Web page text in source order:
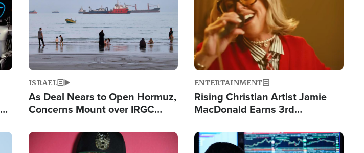
ISRAEL
As Deal Nears to Open Hormuz,
Concerns Mount over IRGC
ENTERTAINMENT
Rising Christian Artist Jamie
MacDonald Earns 3rd
Single This Year
Image Image